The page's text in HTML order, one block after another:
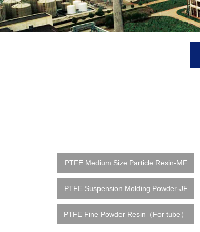
PTFE Medium Size Particle Resin-MF
PTFE Suspension Molding Powder-JF
PTFE Fine Powder Resin（For tube）